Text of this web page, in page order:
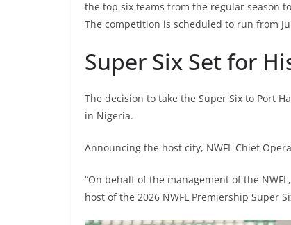
the top six teams from the regular season
The competition is scheduled to run from
Super Six Set for
The decision to take the Super Six to Port
in Nigeria.
Announcing the host city, NWFL Chief
“On behalf of the management of the
host of the 2026 NWFL Premiership Super